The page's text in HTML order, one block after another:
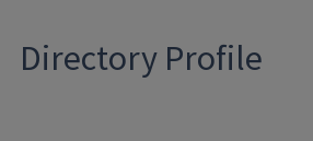
Directory Profile